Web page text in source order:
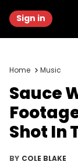
Sign in
Home Music
Sauce
Shot In
BY COLE BLAKE